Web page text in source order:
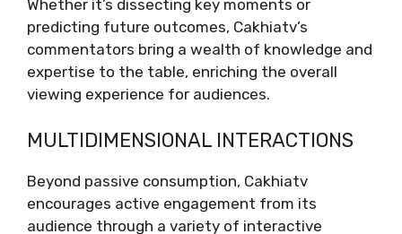
Whether it’s dissecting key moments or
predicting future outcomes, Cakhiatv’s
commentators bring a wealth of knowledge and
expertise to the table, enriching the overall
viewing experience for audiences.
MULTIDIMENSIONAL INTERACTIONS
Beyond passive consumption, Cakhiatv
encourages active engagement from its
audience through a variety of interactive